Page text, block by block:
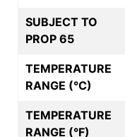
SUBJECT TO
PROP 65
TEMPERATURE
RANGE (°C)
TEMPERATURE
RANGE (°F)